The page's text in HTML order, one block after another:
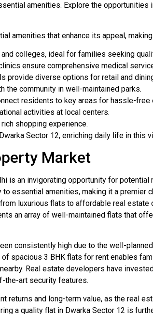
amenities. Explore the opportunities
amenities that enhance its appeal,
colleges, ideal for families seeking
ensure comprehensive medical
provide diverse options for retail and
the community in well-maintained parks.
residents to key areas for hassle-free
activities at local centers.
shopping experience.
Sector 12, enriching daily life in this
Market
is an invigorating opportunity for
essential amenities, making it a premier
luxurious flats to affordable real
an array of well-maintained flats that
consistently high due to the well-
spacious 3 BHK flats for rent enables
Real estate developers have
the-art security features.
returns and long-term value, as the real
a quality flat in Dwarka Sector 12 is